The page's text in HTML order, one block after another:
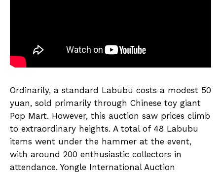
Ordinarily, a standard Labubu costs a modest 50
yuan, sold primarily through Chinese toy giant
Pop Mart. However, this auction saw prices climb
to extraordinary heights. A total of 48 Labubu
items went under the hammer at the event,
with around 200 enthusiastic collectors in
attendance. Yongle International Auction